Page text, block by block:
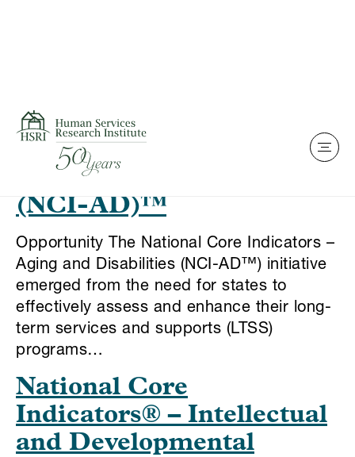
Skip to content
This is my archive
National Core Indicators
– Aging and Disabilities
(NCI-AD)™
Opportunity The National Core Indicators –
Aging and Disabilities (NCI-AD™) initiative
emerged from the need for states to
effectively assess and enhance their long-
term services and supports (LTSS)
programs…
National Core
Indicators® – Intellectual
and Developmental